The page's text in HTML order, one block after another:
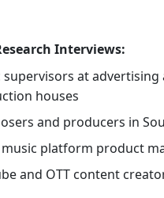
Interviews:
supervisors at advertising
houses
and producers in
platform product
and OTT content